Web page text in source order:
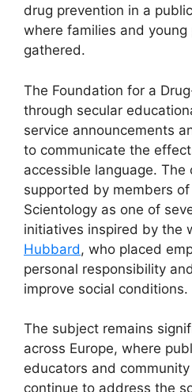
drug prevention in a
where families and
gathered.
The Foundation for a
through secular
service announcements
to communicate the
accessible language. The
supported by members
Scientology as one of
initiatives inspired by the
Hubbard, who placed
personal responsibility
improve social conditions.
The subject remains
across Europe, where
educators and
continue to address the